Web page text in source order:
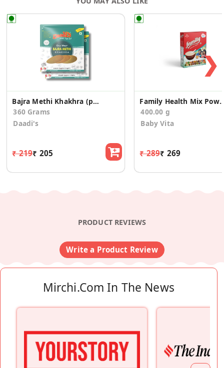
Bajra Methi Khakhra (pack of 2)
360 Grams
Daadi's
₹ 219₹ 205
Family Health
400.00 g
Baby Vita
₹ 289₹ 269
❯
PRODUCT REVIEWS
Write a Product Review
Mirchi.com In The News